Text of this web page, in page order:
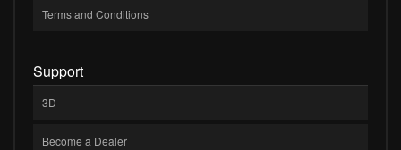
Terms and Conditions
Support
3D
Become a Dealer